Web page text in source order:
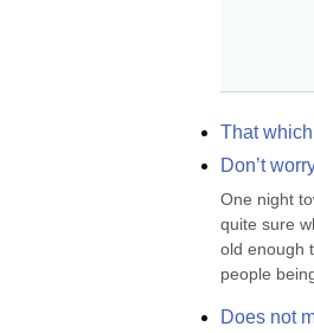
That
Don’t
One night
quite sure
old enough
people
Does not